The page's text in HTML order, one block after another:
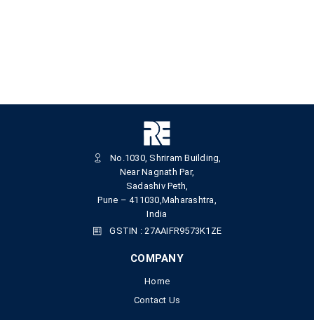
No.1030, Shriram Building,
Near Nagnath Par,
Sadashiv Peth,
Pune – 411030,Maharashtra,
India
GSTIN : 27AAIFR9573K1ZE
COMPANY
Home
Contact Us